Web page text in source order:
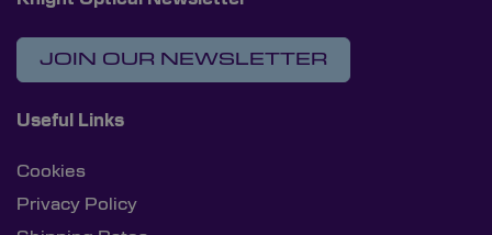
JOIN OUR NEWSLETTER
Useful Links
Cookies
Privacy Policy